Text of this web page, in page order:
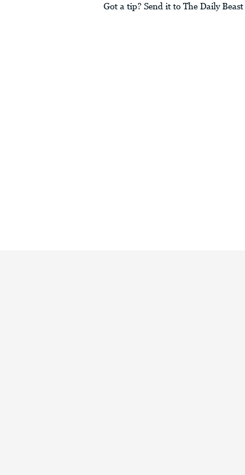
Got a tip? Send it to The Daily Beast